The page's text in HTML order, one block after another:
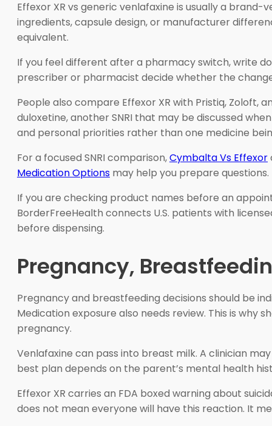
Effexor XR vs generic venlafaxine is usually a
ingredients, capsule design, or manufacturer
equivalent.
If you feel different after a pharmacy switch, write
prescriber or pharmacist decide whether the
People also compare Effexor XR with Pristiq, Zoloft,
duloxetine, another SNRI that may be discussed
and personal priorities rather than one medicine
For a focused SNRI comparison,Cymbalta Vs Effexor
Medication Options may help you prepare questions.
If you are checking product names before an
BorderFreeHealth connects U.S. patients with
before dispensing.
Pregnancy,
Pregnancy and breastfeeding decisions should be
Medication exposure also needs review. This is
pregnancy.
Venlafaxine can pass into breast milk. A clinician
best plan depends on the parent’s mental health
Effexor XR carries an FDA boxed warning about
does not mean everyone will have this reaction. It